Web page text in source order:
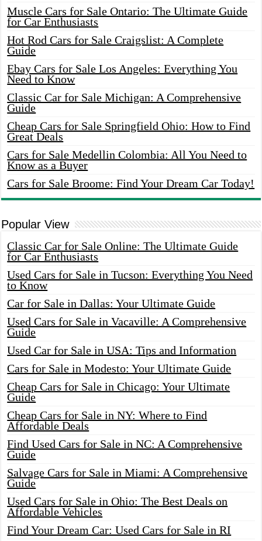
Muscle Cars for Sale Ontario: The Ultimate Guide
for Car Enthusiasts
Hot Rod Cars for Sale Craigslist: A Complete
Guide
Ebay Cars for Sale Los Angeles: Everything You
Need to Know
Classic Car for Sale Michigan: A Comprehensive
Guide
Cheap Cars for Sale Springfield Ohio: How to Find
Great Deals
Cars for Sale Medellin Colombia: All You Need to
Know as a Buyer
Cars for Sale Broome: Find Your Dream Car Today!
Popular View
Classic Car for Sale Online: The Ultimate Guide
for Car Enthusiasts
Used Cars for Sale in Tucson: Everything You Need
to Know
Car for Sale in Dallas: Your Ultimate Guide
Used Cars for Sale in Vacaville: A Comprehensive
Guide
Used Car for Sale in USA: Tips and Information
Cars for Sale in Modesto: Your Ultimate Guide
Cheap Cars for Sale in Chicago: Your Ultimate
Guide
Cheap Cars for Sale in NY: Where to Find
Affordable Deals
Find Used Cars for Sale in NC: A Comprehensive
Guide
Salvage Cars for Sale in Miami: A Comprehensive
Guide
Used Cars for Sale in Ohio: The Best Deals on
Affordable Vehicles
Find Your Dream Car: Used Cars for Sale in RI